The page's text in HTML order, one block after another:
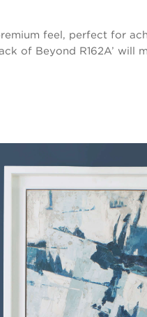
premium feel, perfect
of Beyond R162A’